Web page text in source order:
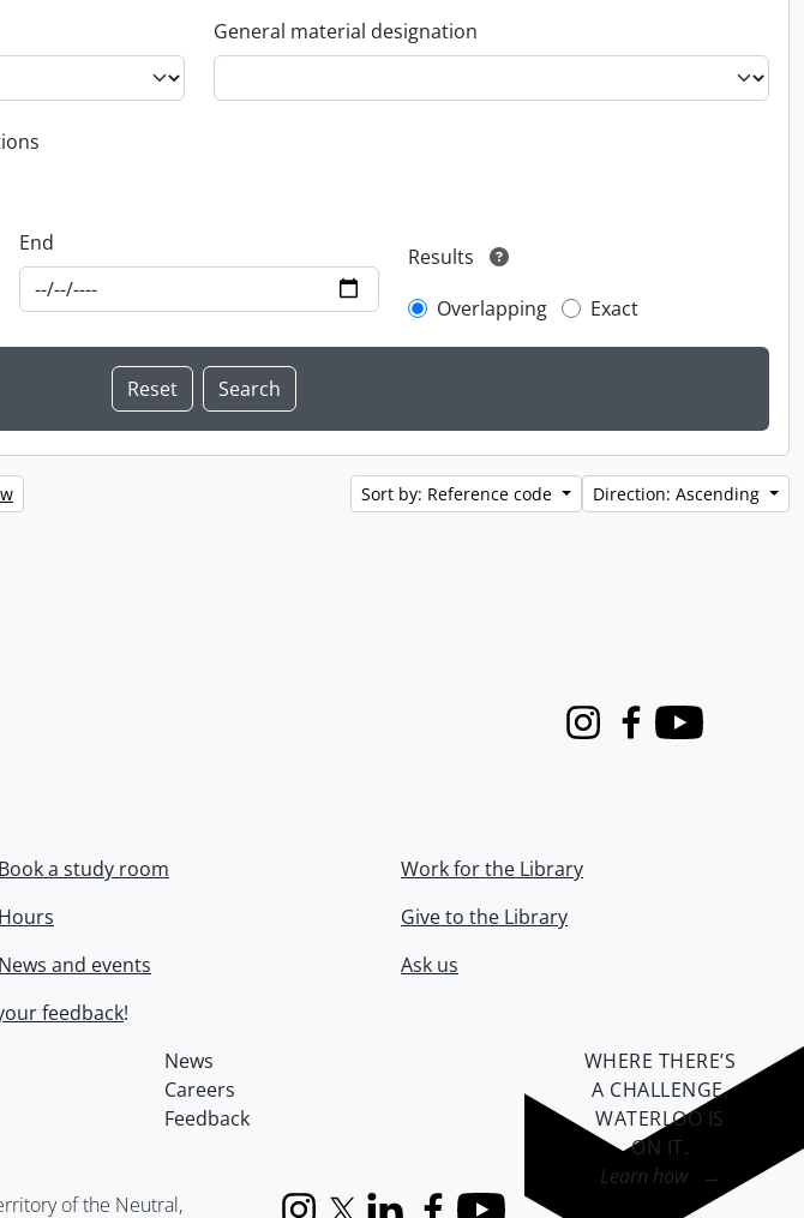
General material designation
End
Results
Overlapping
Exact
Sort by: Reference code Direction: Ascending
InstagramFacebook
Youtube
Book a study room
Hours
News and events
Work for the Library
Give to the Library
Ask us
feedback!
News
Careers
Feedback
of the Neutral,
WHERE THERE’S
A CHALLENGE,
WATERLOO IS
ON IT.
Learn how →